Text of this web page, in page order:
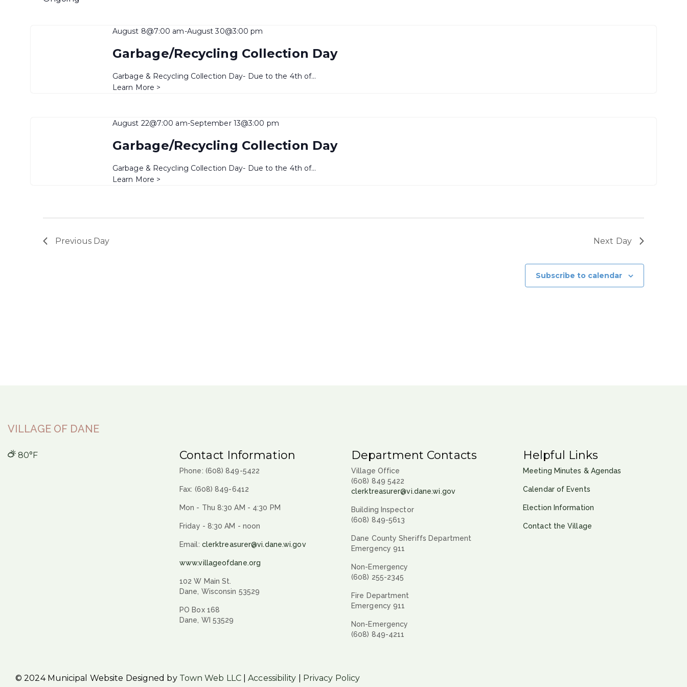
August 8@7:00 am-August 30@3:00 pm
Garbage/Recycling Collection Day
Garbage & Recycling Collection Day- Due to the 4th of…
Learn More >
August 22@7:00 am-September 13@3:00 pm
Garbage/Recycling Collection Day
Garbage & Recycling Collection Day- Due to the 4th of…
Learn More >
Previous Day Next Day
Subscribe to calendar
VILLAGE OF DANE
80°F Contact Information
Phone: (608) 849-5422
Fax: (608) 849-6412
Mon - Thu 8:30 AM - 4:30 PM
Friday - 8:30 AM - noon
Email: clerktreasurer@vi.dane.wi.gov
www.villageofdane.org
102 W Main St.
Dane, Wisconsin 53529
PO Box 168
Dane, WI 53529
Department Contacts
Village Office
(608) 849 5422
clerktreasurer@vi.dane.wi.gov
Building Inspector
(608) 849-5613
Dane County Sheriffs Department
Emergency 911
Non-Emergency
(608) 255-2345
Fire Department
Emergency 911
Non-Emergency
(608) 849-4211
Helpful Links
Meeting Minutes & Agendas
Calendar of Events
Election Information
Contact the Village
© 2024 Municipal Website Designed by Town Web LLC|Accessibility Privacy Policy